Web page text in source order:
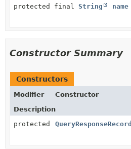
protected final String name
Constructor Summary
Constructors
Modifier
Constructor
Description
protected
QueryResponseRecord